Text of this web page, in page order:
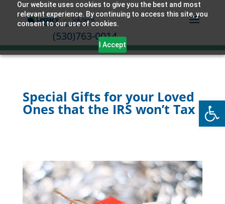
Our website uses cookies to give you the best and most
relevant experience. By continuing to access this site, you
consent to our use of cookies.
I Accept
(530)763-0014
Special Gifts for your Loved
Ones that the IRS won’t Tax